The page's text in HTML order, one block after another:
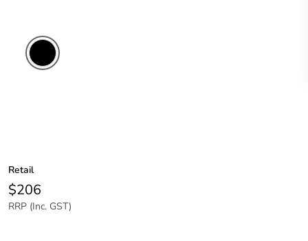
Retail
$206
RRP (Inc. GST)